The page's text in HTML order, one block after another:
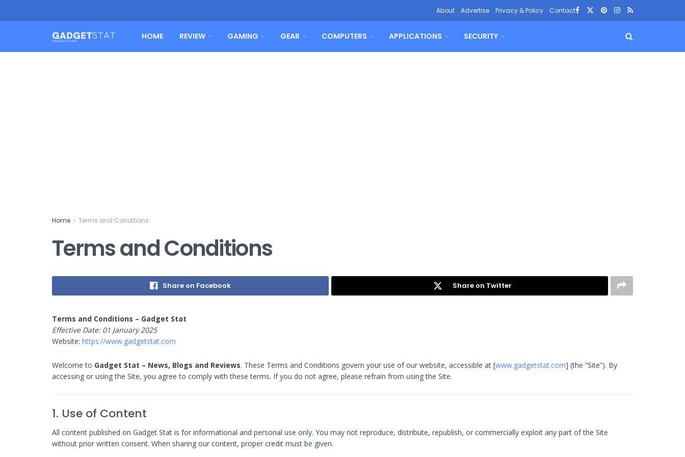
About Advertise Privacy & Policy Contact
HOME REVIEW GAMING GEAR COMPUTERS APPLICATIONS SECURITY
Home Terms and Conditions
Terms and Conditions
Share on Facebook Share on Twitter
Terms and Conditions – Gadget Stat
Effective Date: 01 January 2025
Website: https://www.gadgetstat.com
Welcome to Gadget Stat – News, Blogs and Reviews. These Terms and Conditions govern your use of our website, accessible at [www.gadgetstat.com] (the “Site”). By
accessing or using the Site, you agree to comply with these terms. If you do not agree, please refrain from using the Site.
1. Use of Content
All content published on Gadget Stat is for informational and personal use only. You may not reproduce, distribute, republish, or commercially exploit any part of the Site
without prior written consent. When sharing our content, proper credit must be given.